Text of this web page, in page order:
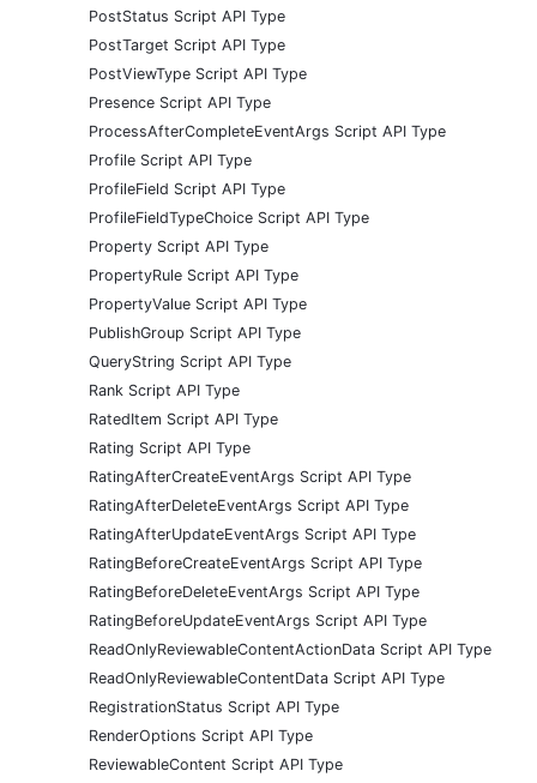
PostStatus Script API Type
PostTarget Script API Type
PostViewType Script API Type
Presence Script API Type
ProcessAfterCompleteEventArgs Script API Type
Profile Script API Type
ProfileField Script API Type
ProfileFieldTypeChoice Script API Type
Property Script API Type
PropertyRule Script API Type
PropertyValue Script API Type
PublishGroup Script API Type
QueryString Script API Type
Rank Script API Type
RatedItem Script API Type
Rating Script API Type
RatingAfterCreateEventArgs Script API Type
RatingAfterDeleteEventArgs Script API Type
RatingAfterUpdateEventArgs Script API Type
RatingBeforeCreateEventArgs Script API Type
RatingBeforeDeleteEventArgs Script API Type
RatingBeforeUpdateEventArgs Script API Type
ReadOnlyReviewableContentActionData Script API Type
ReadOnlyReviewableContentData Script API Type
RegistrationStatus Script API Type
RenderOptions Script API Type
ReviewableContent Script API Type